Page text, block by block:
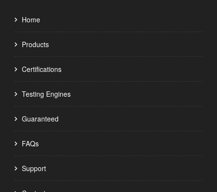
Home
Products
Certifications
Testing Engines
Guaranteed
FAQs
Support